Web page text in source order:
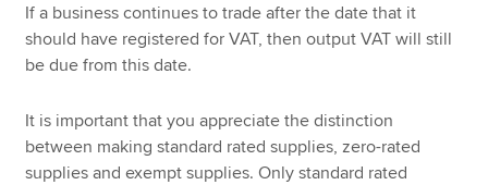
If a business continues to trade after the date that it
should have registered for VAT, then output VAT will still
be due from this date.
It is important that you appreciate the distinction
between making standard rated supplies, zero-rated
supplies and exempt supplies. Only standard rated